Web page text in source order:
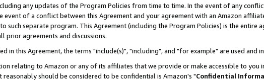
any updates of the Program Policies from time to time. In the event of any
event of a conflict between this Agreement and your agreement with an Amazon
such separate program. This Agreement (including the Program Policies) is the entire
prior agreements and discussions.
in this Agreement, the terms "include(s)", "including", and "for example" are used and
relating to Amazon or any of its affiliates that we provide or make accessible to you
reasonably should be considered to be confidential is Amazon's "Confidential